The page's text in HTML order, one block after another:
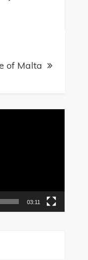
of Malta
03:11